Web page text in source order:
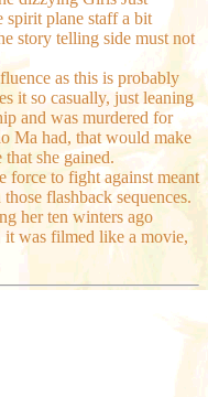
spirit plane staff a bit
story telling side must not
as this is probably
it so casually, just leaning
and was murdered for
Ma had, that would make
she gained.
force to fight against meant
flashback sequences.
her ten winters ago
it was filmed like a movie,